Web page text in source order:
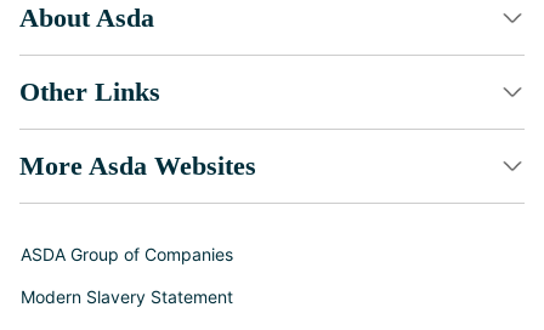
About Asda
Other Links
More Asda Websites
ASDA Group of Companies
Modern Slavery Statement